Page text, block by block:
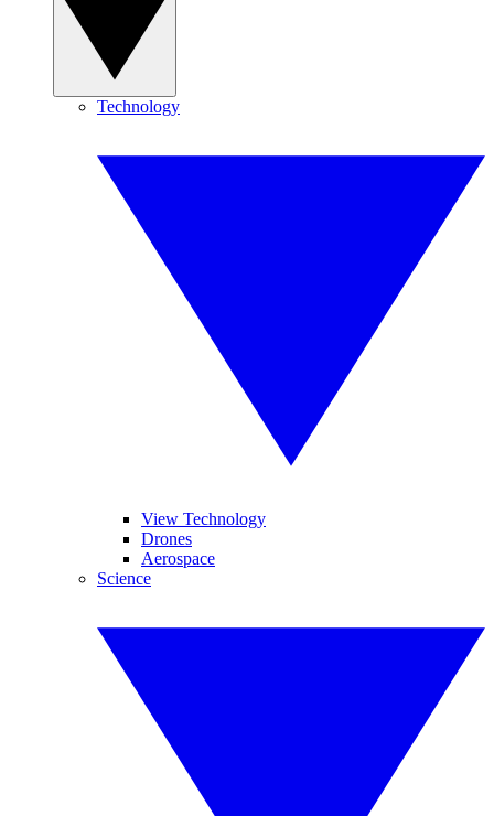
Technology
View Technology
Drones
Aerospace
Science